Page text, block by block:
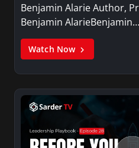
Benjamin Alarie Author,
Benjamin AlarieBenjamin…
Watch Now